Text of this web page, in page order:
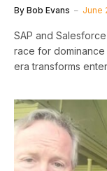
By Bob Evans June
SAP and
race for dominance
era transforms